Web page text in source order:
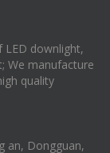
LED downlight,
We manufacture
quality
an, Dongguan,